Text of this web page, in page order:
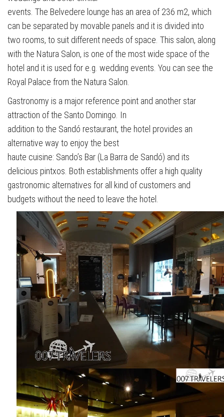
events. The Belvedere lounge has an area of 236 m2, which
can be separated by movable panels and it is divided into
two rooms, to suit different needs of space. This salon, along
with the Natura Salon, is one of the most wide space of the
hotel and it is used for e.g. wedding events. You can see the
Royal Palace from the Natura Salon.
Gastronomy is a major reference point and another star
attraction of the Santo Domingo. In
addition to the Sandó restaurant, the hotel provides an
alternative way to enjoy the best
haute cuisine: Sando’s Bar (La Barra de Sandó) and its
delicious pintxos. Both establishments offer a high quality
gastronomic alternatives for all kind of customers and
budgets without the need to leave the hotel.